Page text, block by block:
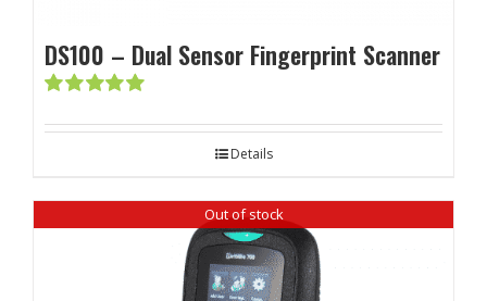
DS100 – Dual Sensor Fingerprint Scanner
out of 5
Details
Out of stock